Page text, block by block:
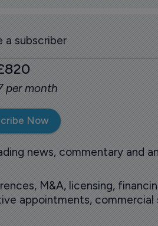
a subscriber
per month
Now
news, commentary and
M&A, licensing,
appointments,